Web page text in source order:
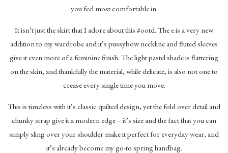
you feel most comfortable in.
It isn’t just the skirt that I adore about this #ootd. The e is a very new
addition to my wardrobe and it’s pussybow neckline and fluted sleeves
give it even more of a feminine finish. The light pastel shade is flattering
on the skin, and thankfully the material, while delicate, is also not one to
crease every single time you move.
This is timeless with it’s classic quilted design, yet the fold over detail and
chunky strap give it a modern edge – it’s size and the fact that you can
simply sling over your shoulder make it perfect for everyday wear, and
it’s already become my go-to spring handbag.